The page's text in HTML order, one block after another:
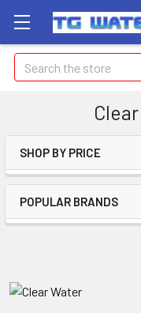
Search
SHOP BY PRICE
POPULAR BRANDS